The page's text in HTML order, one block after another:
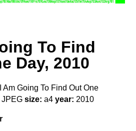
To Find
Day, 2010
Am Going To Find Out One
JPEG size: a4 year: 2010